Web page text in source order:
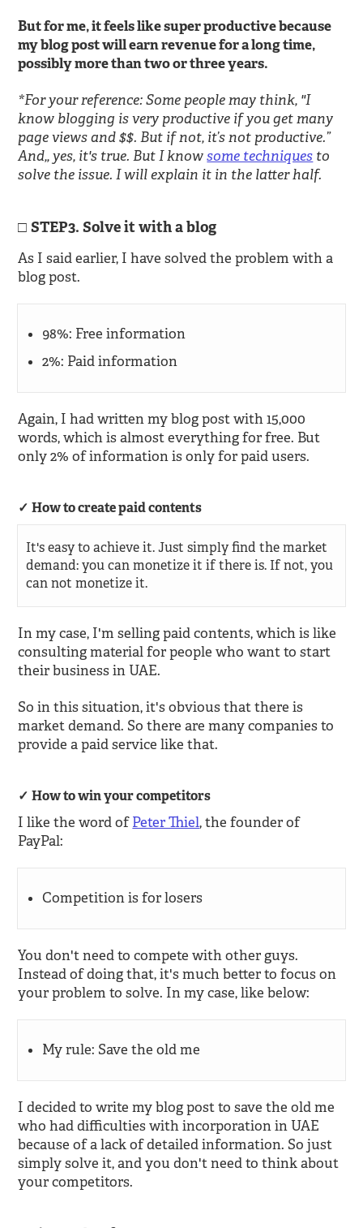
But for me, it feels like super productive because
my blog post will earn revenue for a long time,
possibly more than two or three years.
*For your reference: Some people may think, "I
know blogging is very productive if you get many
page views and $$. But if not, it’s not productive.”
And,, yes, it's true. But I knowsome techniques to
solve the issue. I will explain it in the latter half.
STEP3. Solve it with a blog
As I said earlier, I have solved the problem with a
blog post.
98%: Free information
2%: Paid information
Again, I had written my blog post with 15,000
words, which is almost everything for free. But
only 2% of information is only for paid users.
How to create paid contents
It's easy to achieve it. Just simply find the market
demand: you can monetize it if there is. If not, you
can not monetize it.
In my case, I'm selling paid contents, which is like
consulting material for people who want to start
their business in UAE.
So in this situation, it's obvious that there is
market demand. So there are many companies to
provide a paid service like that.
How to win your competitors
I like the word ofPeter Thiel, the founder of
PayPal:
Competition is for losers
You don't need to compete with other guys.
Instead of doing that, it's much better to focus on
your problem to solve. In my case, like below:
My rule: Save the old me
I decided to write my blog post to save the old me
who had difficulties with incorporation in UAE
because of a lack of detailed information. So just
simply solve it, and you don't need to think about
your competitors.